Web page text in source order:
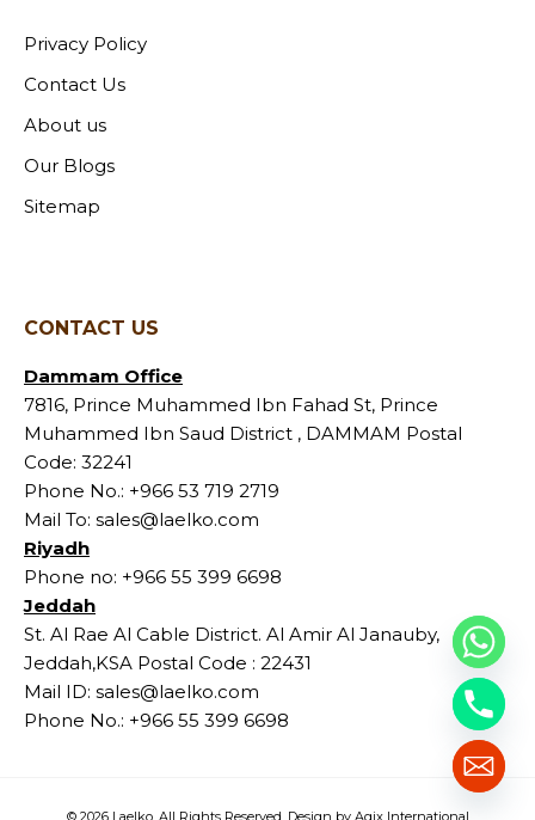
Privacy Policy
Contact Us
About us
Our Blogs
Sitemap
CONTACT US
Dammam Office
7816, Prince Muhammed Ibn Fahad St, Prince
Muhammed Ibn Saud District , DAMMAM Postal
Code: 32241
Phone No.: +966 53 719 2719
Mail To: sales@laelko.com
Riyadh
Phone no: +966 55 399 6698
Jeddah
St. Al Rae Al Cable District. Al Amir Al Janauby,
Jeddah,KSA Postal Code : 22431
Mail ID: sales@laelko.com
Phone No.: +966 55 399 6698
© 2026 Laelko. All Rights Reserved. Design by Agix International